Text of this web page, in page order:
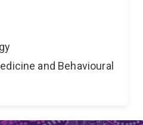
and Behavioural